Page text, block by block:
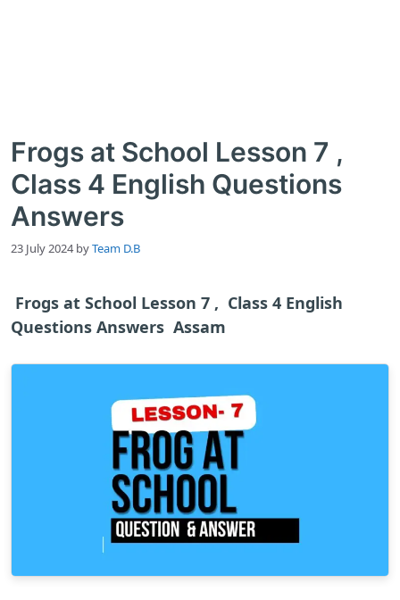
Frogs at School Lesson 7 ,
Class 4 English Questions
Answers
23 July 2024 byTeam D.B
Frogs at School Lesson 7 , Class 4 English
Questions Answers Assam